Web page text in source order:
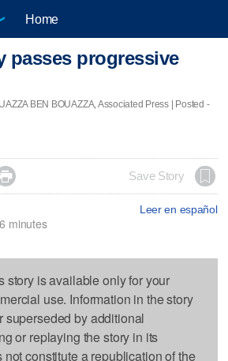
Home
passes progressive
BEN BOUAZZA, Associated Press | Posted -
Save Story
Leer en español
minutes
story is available only for your
use. Information in the story
superseded by additional
or replaying the story in its
constitute a republication of the